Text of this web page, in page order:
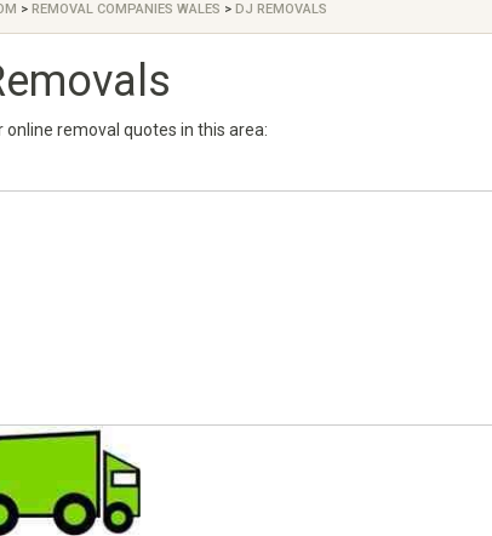
> REMOVAL COMPANIES WALES > DJ REMOVALS
online removal quotes in this area: